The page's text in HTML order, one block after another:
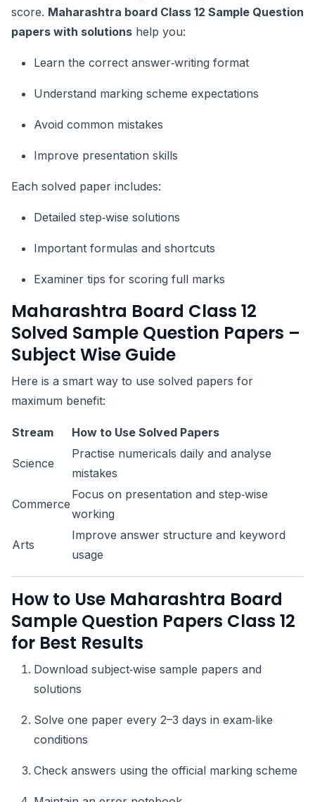
score. Maharashtra board Class 12 Sample Question
papers with solutions help you:
Learn the correct answer‑writing format
Understand marking scheme expectations
Avoid common mistakes
Improve presentation skills
Each solved paper includes:
Detailed step‑wise solutions
Important formulas and shortcuts
Examiner tips for scoring full marks
Maharashtra Board Class 12
Solved Sample Question Papers –
Subject Wise Guide
Here is a smart way to use solved papers for
maximum benefit:
Stream How to Use Solved Papers
Science
Practise numericals daily and analyse
mistakes
Commerce
Focus on presentation and step‑wise
working
Arts
Improve answer structure and keyword
usage
How to Use Maharashtra Board
Sample Question Papers Class 12
for Best Results
Download subject‑wise sample papers and
solutions
Solve one paper every 2–3 days in exam‑like
conditions
Check answers using the official marking scheme